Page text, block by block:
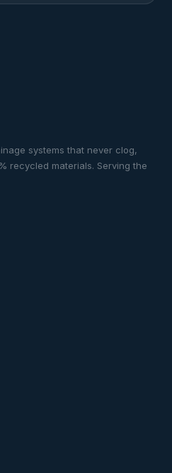
systems that never clog,
recycled materials. Serving the